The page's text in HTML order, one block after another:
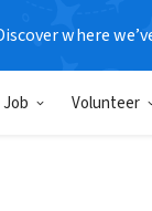
where
Job Volunteer